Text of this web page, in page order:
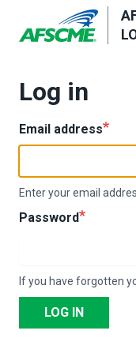
main
Log in
Email address
Enter your email
Password
If you have forgotten
LOG IN